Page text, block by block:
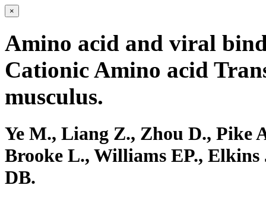
×
Amino acid and viral
Cationic Amino acid
musculus.
Ye M., Liang Z., Zhou D., Pike
Brooke L., Williams EP.,
DB.